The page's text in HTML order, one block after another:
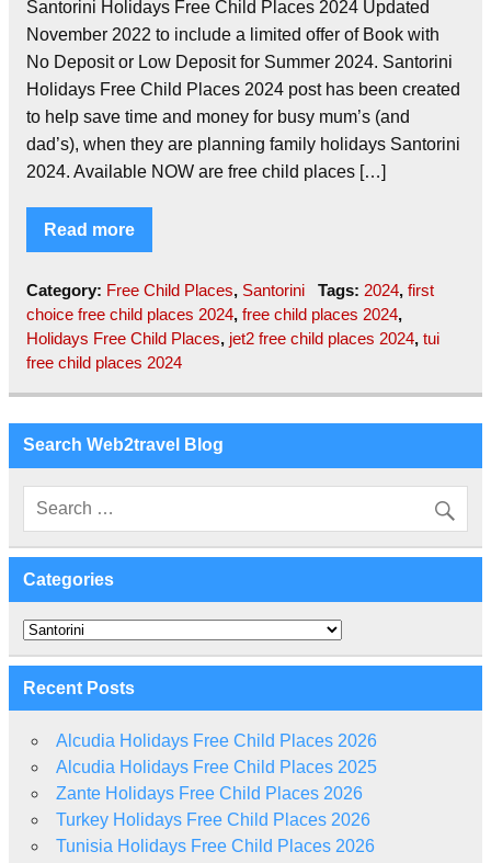
Santorini Holidays Free Child Places 2024 Updated
November 2022 to include a limited offer of Book with
No Deposit or Low Deposit for Summer 2024. Santorini
Holidays Free Child Places 2024 post has been created
to help save time and money for busy mum’s (and
dad’s), when they are planning family holidays Santorini
2024. Available NOW are free child places […]
Read more
Category: Free Child Places, Santorini Tags: 2024, first
choice free child places 2024, free child places 2024,
Holidays Free Child Places, jet2 free child places 2024, tui
free child places 2024
Search Web2travel Blog
Categories
Categories
Recent Posts
Alcudia Holidays Free Child Places 2026
Alcudia Holidays Free Child Places 2025
Zante Holidays Free Child Places 2026
Turkey Holidays Free Child Places 2026
Tunisia Holidays Free Child Places 2026